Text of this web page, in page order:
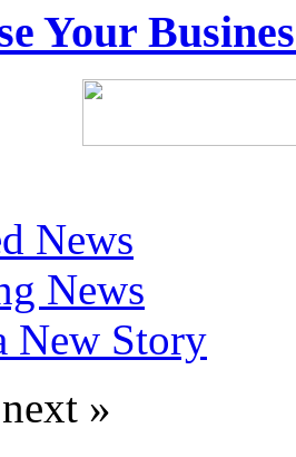
Your
News
News
New Story
next »